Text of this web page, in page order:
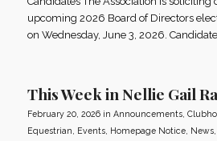
upcoming 2026 Board of Directors
on Wednesday, June 3, 2026. Candidate
This Week in Nellie Gail
February 20, 2026 in Announcements,
Equestrian
Events, Homepage Notice, News,